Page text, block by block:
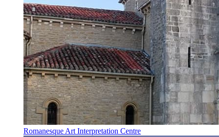
Romanesque Art Interpretation Centre